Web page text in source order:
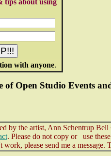
tips about using
with anyone.
of Open Studio Events
by the artist, Ann Schentrup
. Please do not copy or use
please send me a message.